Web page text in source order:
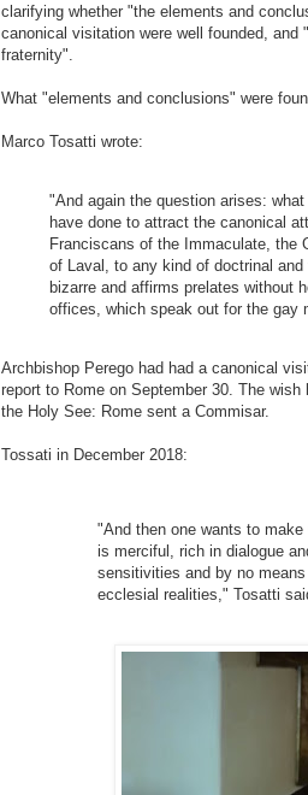
clarifying whether "the elements and
canonical visitation were well founded,
fraternity".
What "elements and conclusions" were
Marco Tosatti wrote:
"And again the question arises:
have done to attract the canonical
Franciscans of the Immaculate, the
of Laval, to any kind of doctrinal
bizarre and affirms prelates without
offices, which speak out for the gay
Archbishop Perego had had a canonical
report to Rome on September 30. The
the Holy See: Rome sent a Commisar.
Tossati in December 2018:
"And then one wants to
is merciful, rich in dialogue
sensitivities and by no
ecclesial realities," Tosatti